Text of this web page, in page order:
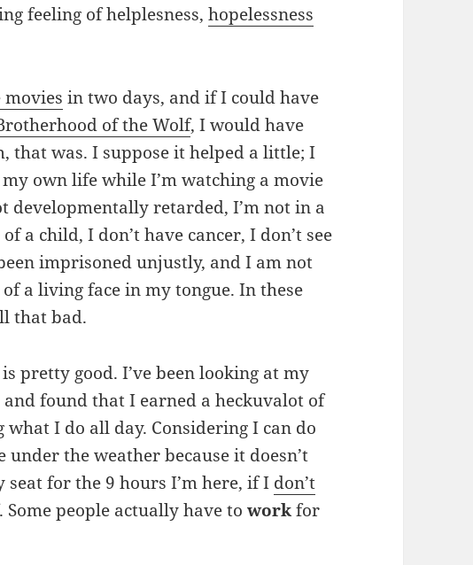
feeling of helplesness,hopelessness
in two days, and if I could have
of the Wolf, I would have
that was. I suppose it helped a little; I
own life while I’m watching a movie
developmentally retarded, I’m not in a
a child, I don’t have cancer, I don’t see
imprisoned unjustly, and I am not
a living face in my tongue. In these
that bad.
pretty good. I’ve been looking at my
found that I earned a heckuvalot of
I do all day. Considering I can do
the weather because it doesn’t
for the 9 hours I’m here, if I don’t
Some people actually have toworkfor